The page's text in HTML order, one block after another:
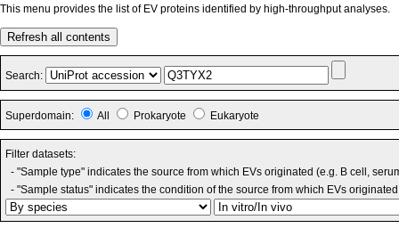
This menu provides the list of EV proteins identified by high-throughput analyses.
Refresh all contents
Search:
Superdomain: All Prokaryote Eukaryote
Filter datasets:
- "Sample type" indicates the source from which EVs originated (e.g. B cell,
- "Sample status" indicates the condition of the source from which EVs